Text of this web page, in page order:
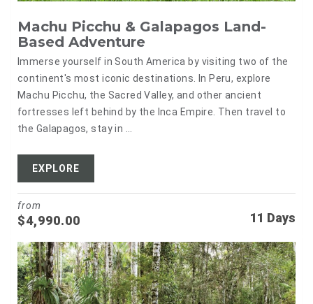
Machu Picchu & Galapagos Land-
Based Adventure
Immerse yourself in South America by visiting two of the
continent's most iconic destinations. In Peru, explore
Machu Picchu, the Sacred Valley, and other ancient
fortresses left behind by the Inca Empire. Then travel to
the Galapagos, stay in ...
EXPLORE
11 Days
from
$4,990.00